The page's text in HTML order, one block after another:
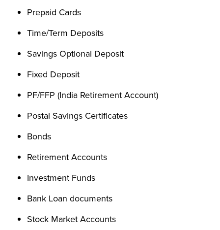
Prepaid Cards
Time/Term Deposits
Savings Optional Deposit
Fixed Deposit
PF/FFP (India Retirement Account)
Postal Savings Certificates
Bonds
Retirement Accounts
Investment Funds
Bank Loan documents
Stock Market Accounts